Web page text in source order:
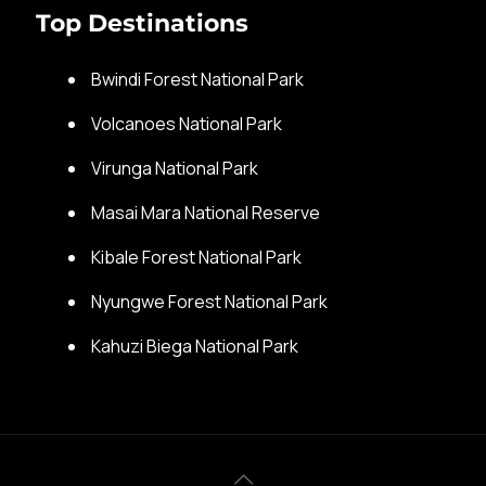
Top Destinations
Bwindi Forest National Park
Volcanoes National Park
Virunga National Park
Masai Mara National Reserve
Kibale Forest National Park
Nyungwe Forest National Park
Kahuzi Biega National Park